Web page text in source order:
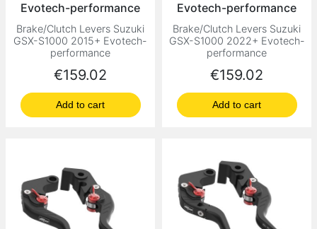
Evotech-performance
Brake/Clutch Levers Suzuki
GSX-S1000 2015+ Evotech-
performance
Price
€159.02
Add to cart
Evotech-performance
Brake/Clutch Levers Suzuki
GSX-S1000 2022+ Evotech-
performance
Price
€159.02
Add to cart